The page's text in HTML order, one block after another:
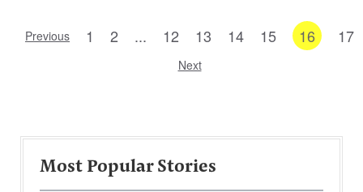
Previous 1 2 ... 12 13 14 15 16 17
Next
Most Popular Stories